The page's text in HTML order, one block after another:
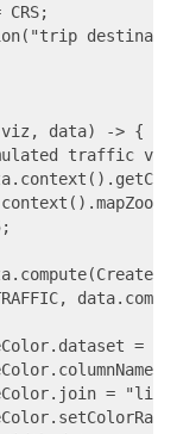
CRS;
data) -> {
traffic
=
=